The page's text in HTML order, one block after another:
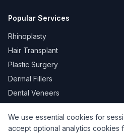
Popular Services
Rhinoplasty
Hair Transplant
Plastic Surgery
Dermal Fillers
Dental Veneers
We use essential cookies for
accept optional analytics cookies